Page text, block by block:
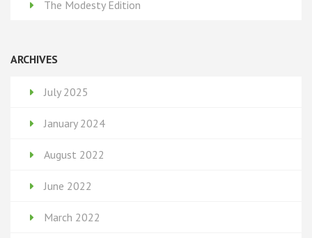
The Modesty Edition
ARCHIVES
July 2025
January 2024
August 2022
June 2022
March 2022